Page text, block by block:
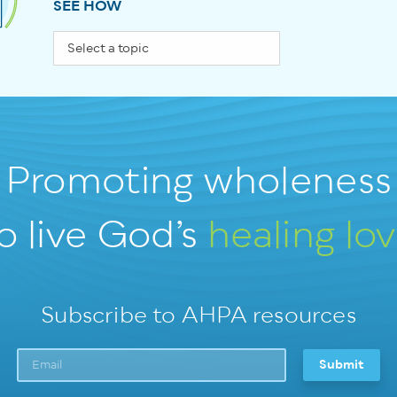
SEE HOW
Promoting wholeness
live God’s healing
Subscribe to AHPA resources